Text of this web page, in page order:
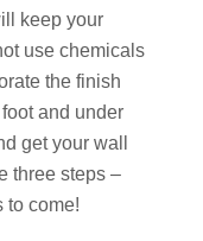
keep your
use chemicals
the finish
and under
get your wall
three steps –
to come!